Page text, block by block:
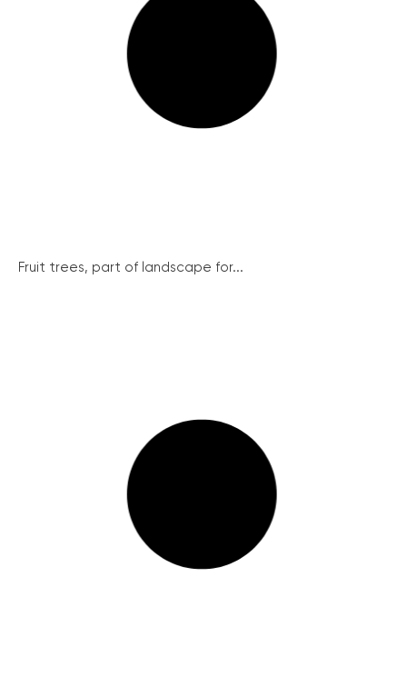
Fruit trees, part of landscape for...